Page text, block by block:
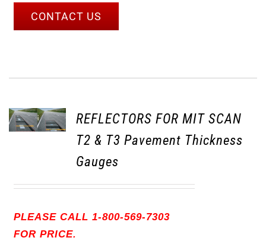
CONTACT US
REFLECTORS FOR MIT SCAN
T2 & T3 Pavement Thickness
Gauges
PLEASE CALL 1-800-569-7303
FOR PRICE.